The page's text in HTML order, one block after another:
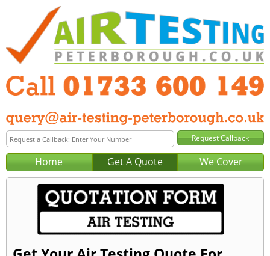
Home Get A Quote We Cover